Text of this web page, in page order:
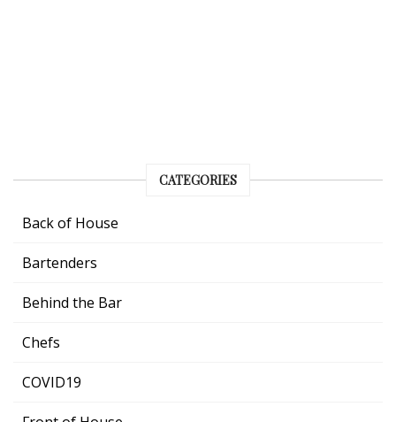
CATEGORIES
Back of House
Bartenders
Behind the Bar
Chefs
COVID19